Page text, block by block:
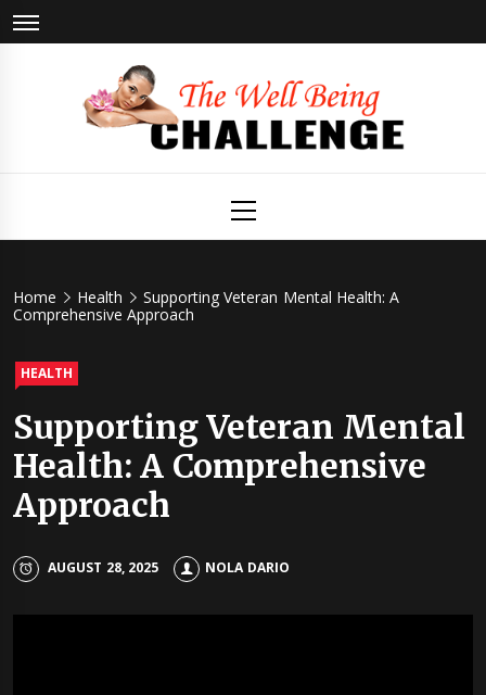
Skip
to
Being
Challenge
Menu
Home Health
Supporting Veteran Mental Health: A
Comprehensive Approach
HEALTH
Supporting Veteran Mental
Health: A Comprehensive
Approach
AUGUST 28, 2025 NOLA DARIO